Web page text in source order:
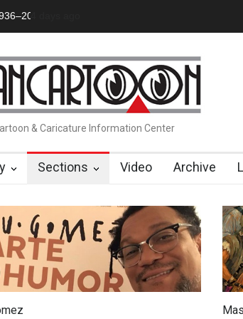
2 months ago
& Caricature Information Center
Sections Video Archive